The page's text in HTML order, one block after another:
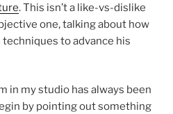
. This isn’t a like-vs-dislike
one, talking about how
to advance his
in my studio has always been
by pointing out something